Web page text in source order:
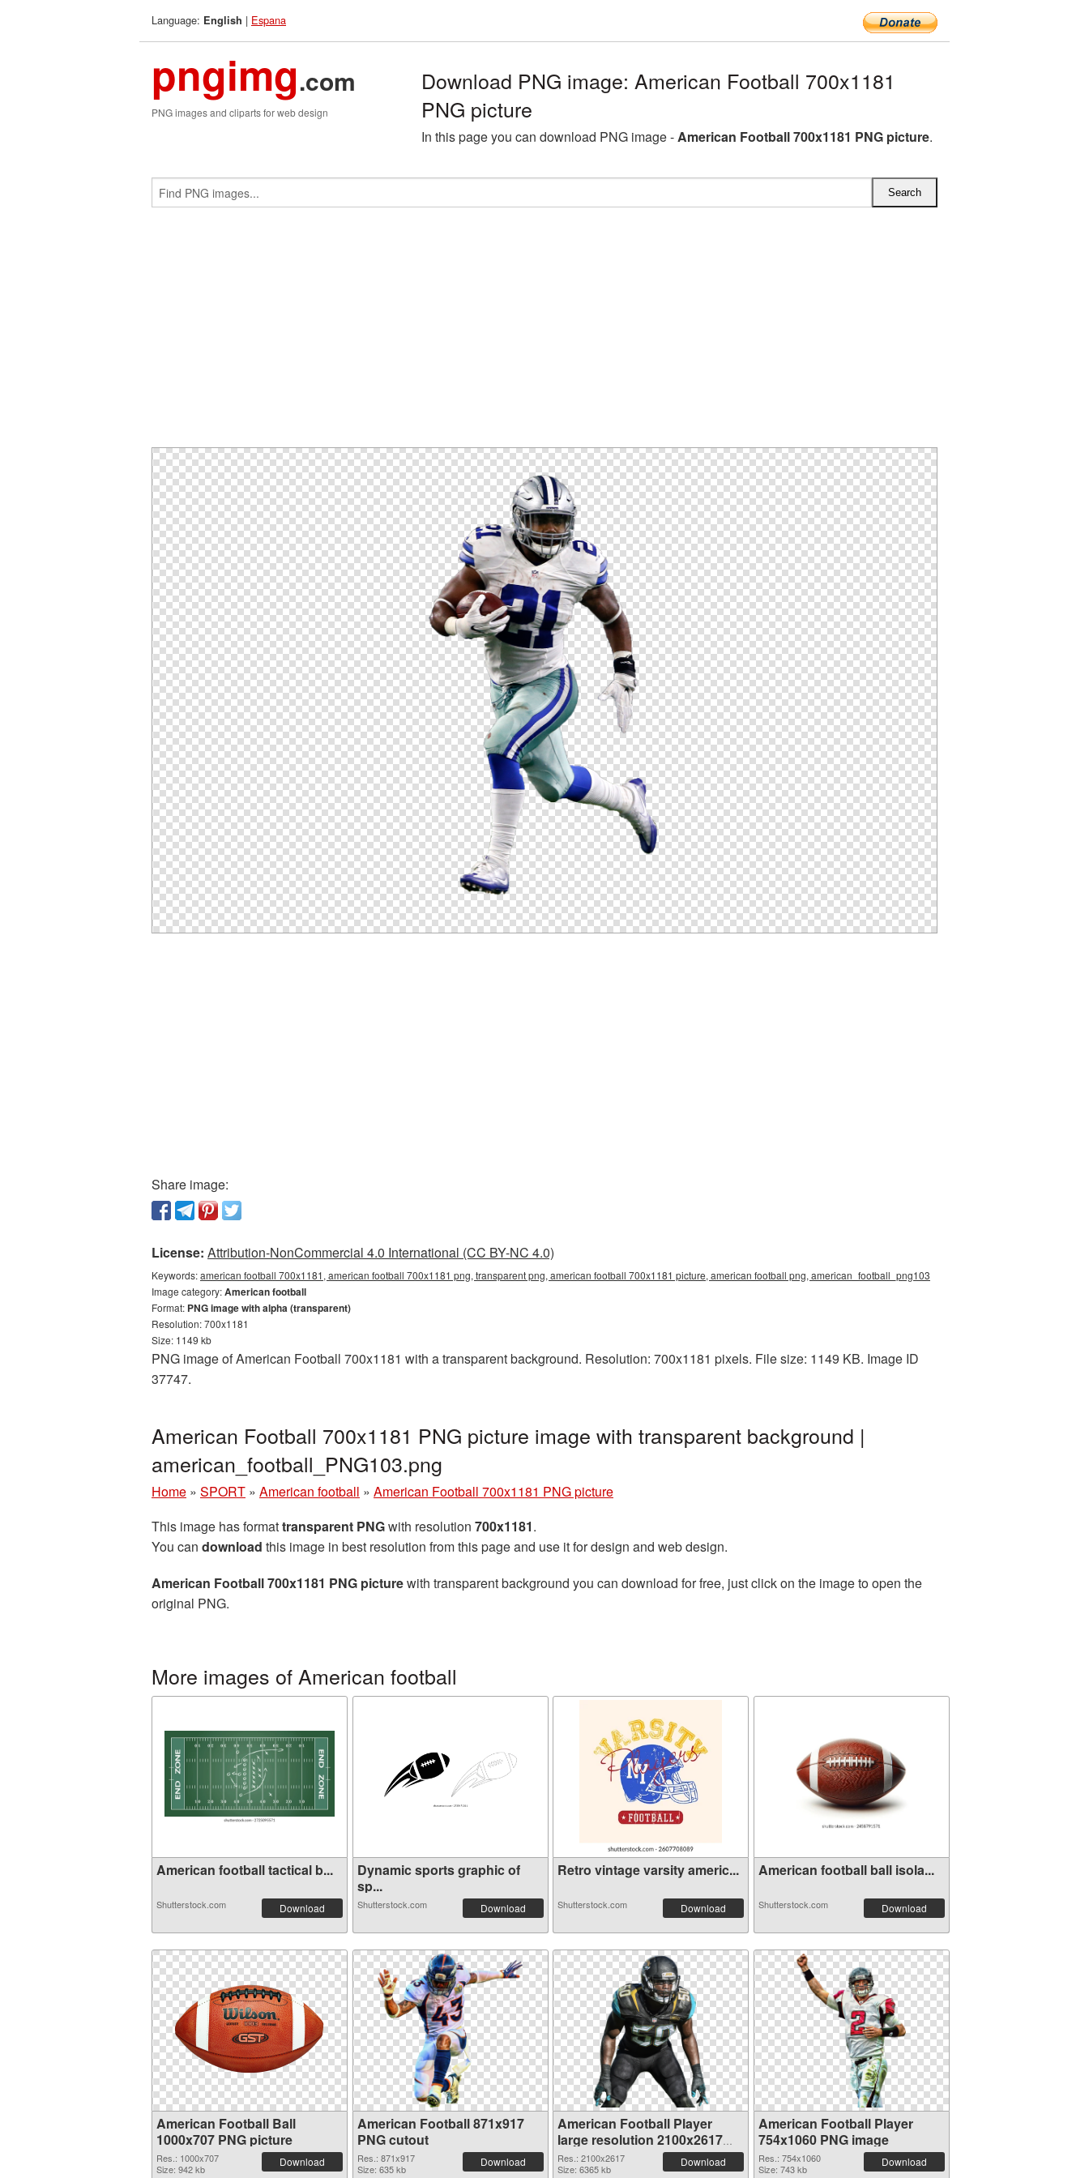
Language: English | Espana
pngimg.com
PNG images and cliparts for web design
Download PNG image: American Football 700x1181
PNG picture
In this page you can download PNG image -American Football 700x1181 PNG picture.
Share image:
License: Attribution-NonCommercial 4.0 International (CC BY-NC 4.0)
Keywords:american football 700x1181, american football 700x1181 png, transparent png, american football 700x1181 picture, american football png, american_football_png103
Image category:American football
Format: PNG image with alpha (transparent)
Resolution: 700x1181
Size: 1149 kb
PNG image of American Football 700x1181 with a transparent background. Resolution: 700x1181 pixels. File size: 1149 KB. Image ID
37747.
American Football 700x1181 PNG picture image with transparent background |
american_football_PNG103.png
Home » SPORT » American football » American Football 700x1181 PNG picture
This image has formattransparent PNGwith resolution 700x1181.
You can download this image in best resolution from this page and use it for design and web design.
American Football 700x1181 PNG picturewith transparent background you can download for free, just click on the image to open the
original PNG.
More images of American football
American football tactical b...
Shutterstock.com Download
Dynamic sports graphic of
sp...
Shutterstock.com Download
Retro vintage varsity americ...
Shutterstock.com Download
American football ball isola...
Shutterstock.com Download
American Football Ball
1000x707 PNG picture
Res.: 1000x707
Size: 942 kb
Download
American Football 871x917
PNG cutout
Res.: 871x917
Size: 635 kb
Download
American Football Player
large resolution 2100x2617
transparent PNG graphic
Res.: 2100x2617
Size: 6365 kb
Download
American Football Player
754x1060 PNG image
Res.: 754x1060
Size: 743 kb
Download